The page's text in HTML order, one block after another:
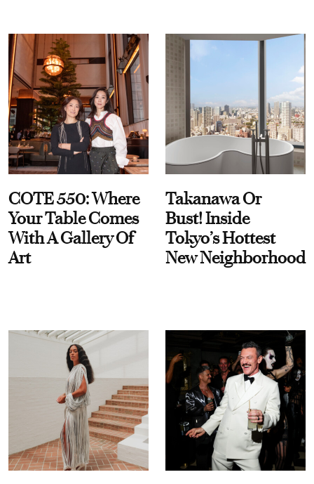
COTE 550: Where
Your Table Comes
With A Gallery Of
Art
Takanawa Or
Bust! Inside
Tokyo’s Hottest
New Neighborhood